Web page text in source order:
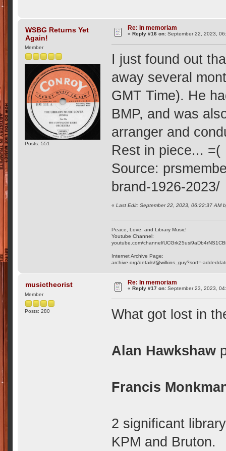
WSBG Returns Yet
Again!
Member
Posts: 551
Re: In memoriam
«Reply #16 on: September 22, 2023,
I just found out
away several
GMT Time). He
BMP, and was
arranger and
Rest in piece... =(
Source:
brand-1926-2023/
«Last Edit: September 22, 2023, 06:22:37 AM
Peace, Love, and Library Music!
Youtube Channel:
youtube.com/channel/
Internet Archive Page:
archive.org/details/@wilkins_guy?sort=-
musictheorist
Member
Posts: 280
Re: In memoriam
«Reply #17 on: September 23, 2023,
What got lost in
Alan Hawkshaw
Francis
2 significant
KPM and Bruton.